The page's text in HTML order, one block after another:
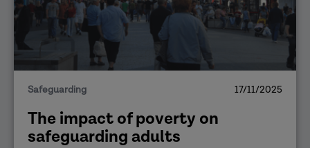
Safeguarding 17/11/2025
The impact of poverty on
safeguarding adults